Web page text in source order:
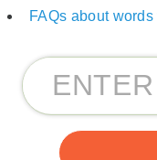
FAQs about